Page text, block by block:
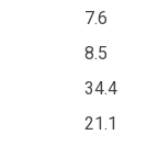
7.6
8.5
34.4
21.1